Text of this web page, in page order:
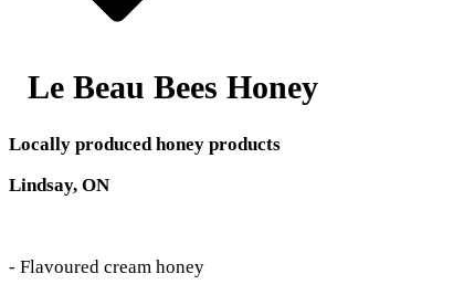
Le Beau Bees Honey
Locally produced honey products
Lindsay, ON
- Flavoured cream honey